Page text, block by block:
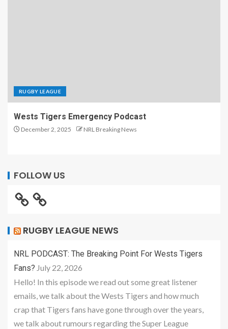
RUGBY LEAGUE
Wests Tigers Emergency Podcast
December 2, 2025 NRL Breaking News
FOLLOW US
RUGBY LEAGUE NEWS
NRL PODCAST: The Breaking Point For Wests Tigers
Fans? July 22, 2026
Hello! In this episode we read out some great listener
emails, we talk about the Wests Tigers and how much
crap that Tigers fans have gone through over the years,
we talk about rumours regarding the Super League